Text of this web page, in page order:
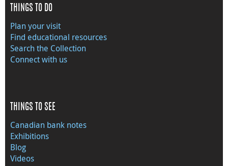
THINGS TO DO
Plan your visit
Find educational resources
Search the Collection
Connect with us
THINGS TO SEE
Canadian bank notes
Exhibitions
Blog
Videos